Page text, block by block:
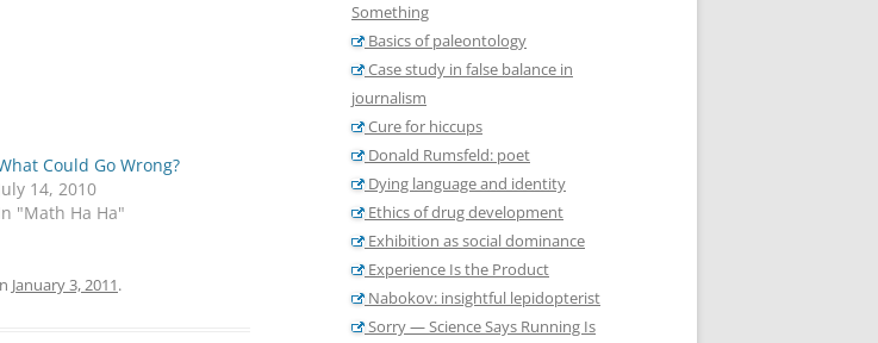
Could Go Wrong?
14, 2010
"Math Ha Ha"
January 3, 2011.
Something
Basics of paleontology
Case study in false balance in
journalism
Cure for hiccups
Donald Rumsfeld: poet
Dying language and identity
Ethics of drug development
Exhibition as social dominance
Experience Is the Product
Nabokov: insightful lepidopterist
Sorry — Science Says Running Is